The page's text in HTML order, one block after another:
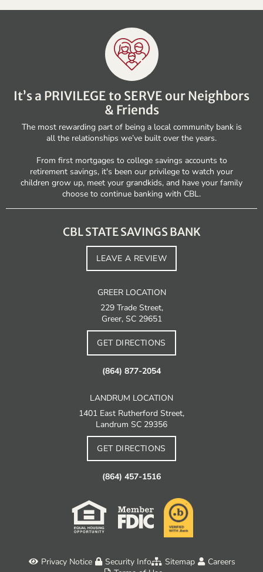
It’s a PRIVILEGE to SERVE our Neighbors
& Friends
The most rewarding part of being a local community bank is
all the relationships we’ve built over the years.
From first mortgages to college savings accounts to
retirement savings, it's been our privilege to watch your
children grow up, meet your grandkids, and have your family
choose to continue banking with CBL.
CBL STATE SAVINGS BANK
LEAVE A REVIEW
GREER LOCATION
229 Trade Street,
Greer, SC 29651
GET DIRECTIONS
(864) 877-2054
LANDRUM LOCATION
1401 East Rutherford Street,
Landrum SC 29356
GET DIRECTIONS
(864) 457-1516
Privacy Notice Security Info Sitemap
Careers